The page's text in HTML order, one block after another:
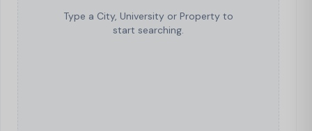
Type a City, University or Property to
start searching.